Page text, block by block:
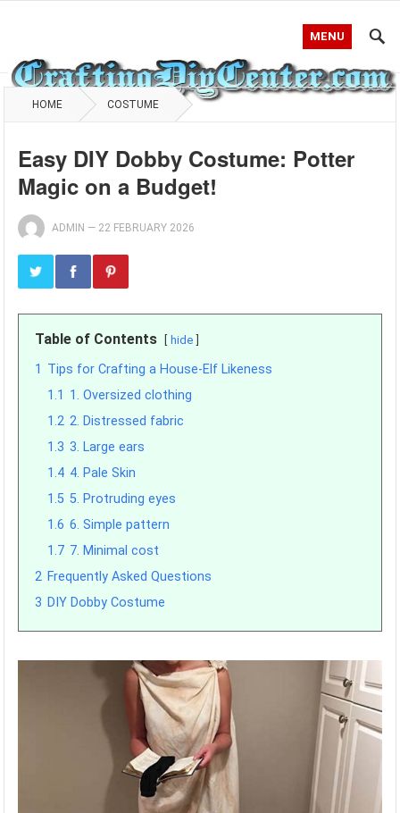
MENU
HOME COSTUME
Easy DIY Dobby Costume: Potter
Magic on a Budget!
ADMIN — 22 FEBRUARY 2026
Table of Contents hide
1 Tips for Crafting a House-Elf Likeness
1.1 1. Oversized clothing
1.2 2. Distressed fabric
1.3 3. Large ears
1.4 4. Pale Skin
1.5 5. Protruding eyes
1.6 6. Simple pattern
1.7 7. Minimal cost
2 Frequently Asked Questions
3 DIY Dobby Costume